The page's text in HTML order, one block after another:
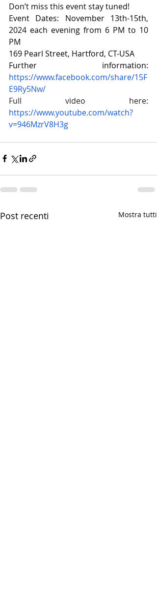
Don’t miss this event stay tuned!
Event Dates: November 13th-15th,
2024 each evening from 6 PM to 10
PM
169 Pearl Street, Hartford, CT-USA
https://www.facebook.com/share/15F
E9Ry5Nw/
https://www.youtube.com/watch?
v=946MzrV8H3g
Post recenti Mostra tutti